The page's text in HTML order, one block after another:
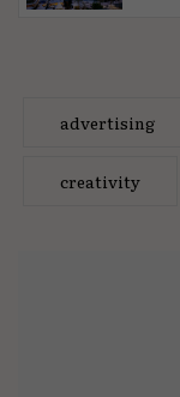
advertising
creativity